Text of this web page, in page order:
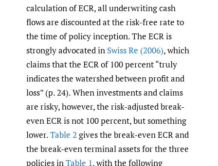
calculation of ECR, all underwriting cash
flows are discounted at the risk-free rate to
the time of policy inception. The ECR is
strongly advocated in Swiss Re (2006), which
claims that the ECR of 100 percent “truly
indicates the watershed between profit and
loss” (p. 24). When investments and claims
are risky, however, the risk-adjusted break-
even ECR is not 100 percent, but something
lower.Table 2 gives the break-even ECR and
the break-even terminal assets for the three
policies inTable 1, with the following